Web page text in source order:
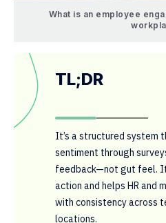
What is an employee
TL;DR
It’s a structured system
sentiment through
feedback—not gut feel.
action and helps HR and
with consistency across
locations.